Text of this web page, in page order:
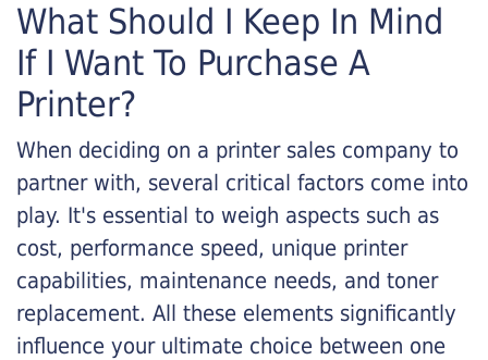
What Should I Keep In Mind
If I Want To Purchase A
Printer?
When deciding on a printer sales company to
partner with, several critical factors come into
play. It's essential to weigh aspects such as
cost, performance speed, unique printer
capabilities, maintenance needs, and toner
replacement. All these elements significantly
influence your ultimate choice between one